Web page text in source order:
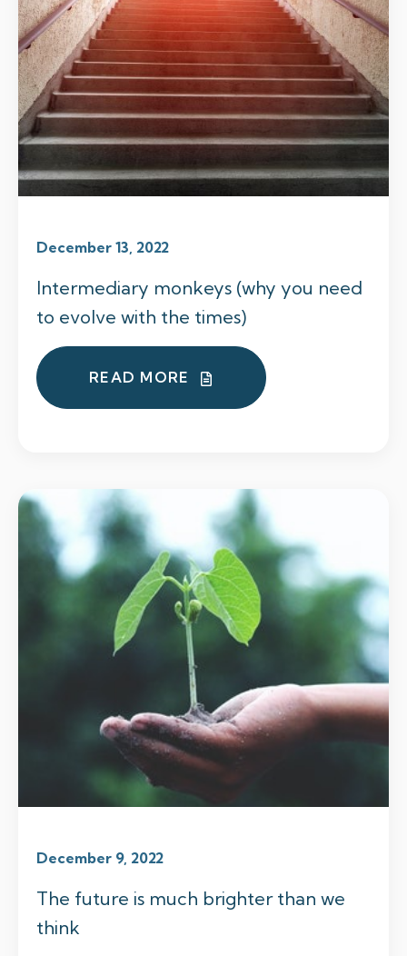
December 13, 2022
Intermediary monkeys (why you need
to evolve with the times)
READ MORE
December 9, 2022
The future is much brighter than we
think